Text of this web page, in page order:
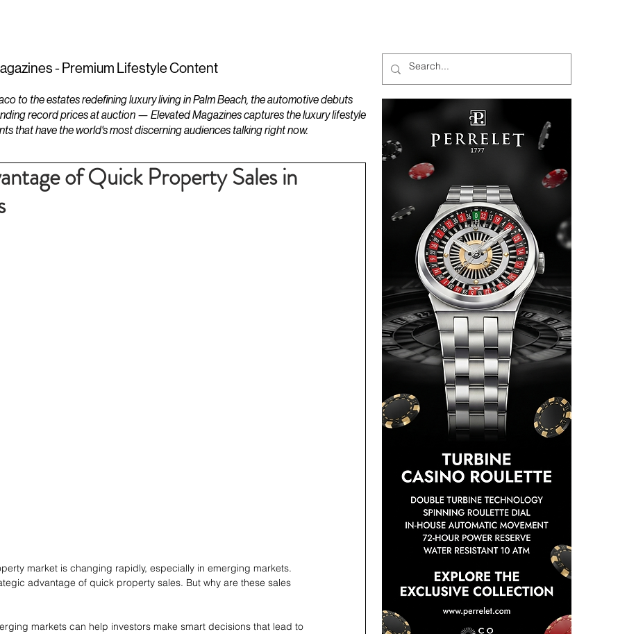
- Premium Lifestyle Content
to the estates redefining luxury living in Palm Beach, the automotive debuts
record prices at auction — Elevated Magazines captures the luxury lifestyle
that have the world's most discerning audiences talking right now.
of Quick Property Sales in
market is changing rapidly, especially in emerging markets.
advantage of quick property sales. But why are these sales
markets can help investors make smart decisions that lead to